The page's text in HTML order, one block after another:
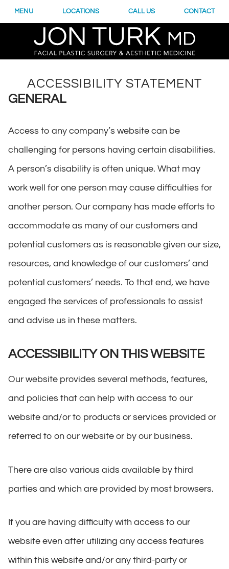
MENU LOCATIONS CALL US CONTACT
ACCESSIBILITY STATEMENT
GENERAL
Access to any company’s website can be
challenging for persons having certain disabilities.
A person’s disability is often unique. What may
work well for one person may cause difficulties for
another person. Our company has made efforts to
accommodate as many of our customers and
potential customers as is reasonable given our size,
resources, and knowledge of our customers’ and
potential customers’ needs. To that end, we have
engaged the services of professionals to assist
and advise us in these matters.
ACCESSIBILITY ON THIS WEBSITE
Our website provides several methods, features,
and policies that can help with access to our
website and/or to products or services provided or
referred to on our website or by our business.
There are also various aids available by third
parties and which are provided by most browsers.
If you are having difficulty with access to our
website even after utilizing any access features
within this website and/or any third-party or